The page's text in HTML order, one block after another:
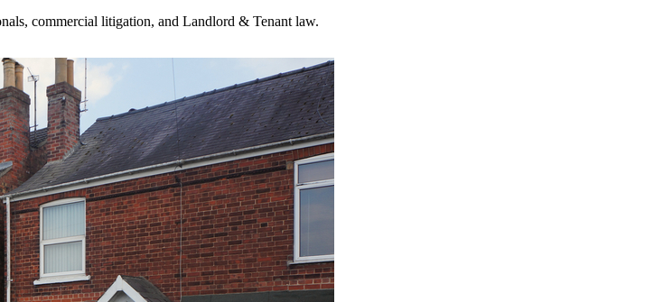
commercial litigation, and Landlord & Tenant law.